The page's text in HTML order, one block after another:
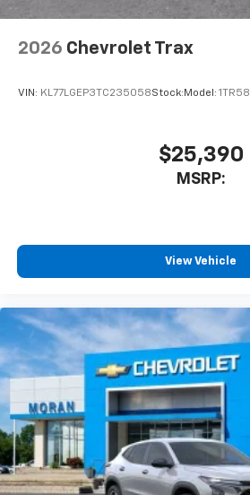
2026 Chevrolet Trax
VIN: KL77LGEP3TC235058Stock: Model: 1TR58
$25,390
MSRP:
View Vehicle